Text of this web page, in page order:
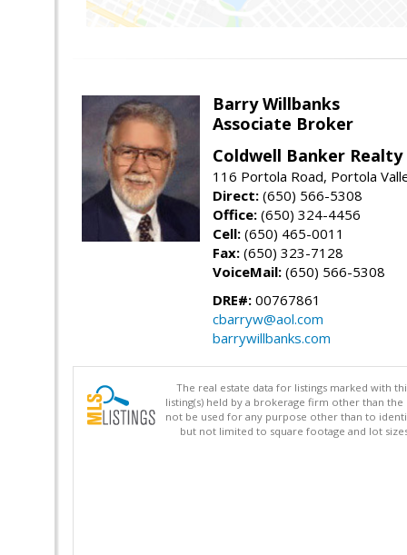
Barry Willbanks
Associate Broker
Coldwell Banker Realty
116 Portola Road, Portola
Direct: (650) 566-5308
Office: (650) 324-4456
Cell: (650) 465-0011
Fax: (650) 323-7128
VoiceMail: (650) 566-5308
DRE#: 00767861
cbarryw@aol.com
barrywillbanks.com
The real estate data for listings marked with
listing(s) held by a brokerage firm other than
not be used for any purpose other than to
but not limited to square footage and lot